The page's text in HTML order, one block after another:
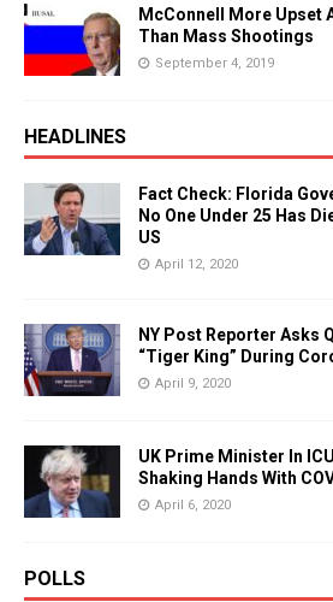
McConnell More Upset
Than Mass Shootings
September 4, 2019
HEADLINES
Fact Check: Florida
No One Under 25 Has
US
April 12, 2020
NY Post Reporter Asks
“Tiger King” During
April 9, 2020
UK Prime Minister In
Shaking Hands With
April 6, 2020
POLLS